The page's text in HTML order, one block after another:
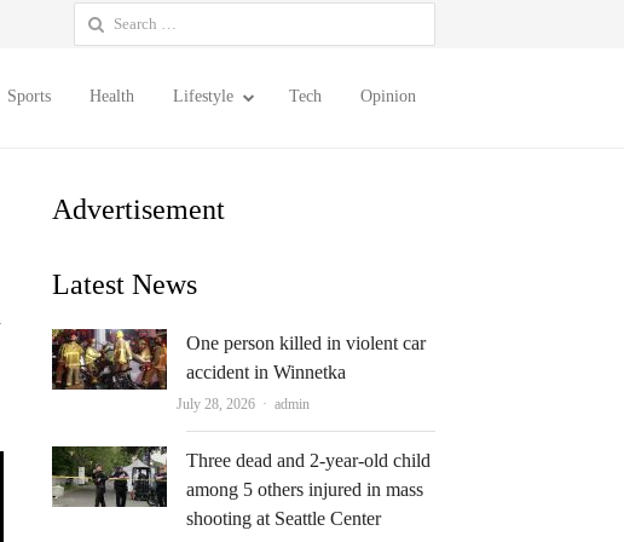
Search
for:
Sports Health Lifestyle Tech Opinion
Advertisement
Latest News
One person killed in violent car
accident in Winnetka
July 28, 2026 Author
admin
Three dead and 2-year-old child
among 5 others injured in mass
shooting at Seattle Center